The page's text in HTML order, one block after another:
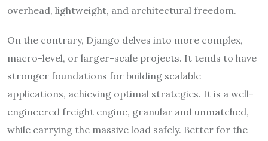
overhead, lightweight, and architectural freedom.
On the contrary, Django delves into more complex,
macro-level, or larger-scale projects. It tends to have
stronger foundations for building scalable
applications, achieving optimal strategies. It is a well-
engineered freight engine, granular and unmatched,
while carrying the massive load safely. Better for the